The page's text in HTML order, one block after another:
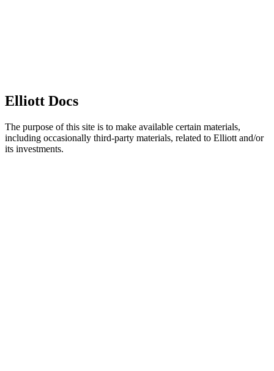
Elliott Docs
The purpose of this site is to make available certain materials,
including occasionally third-party materials, related to Elliott and/or
its investments.